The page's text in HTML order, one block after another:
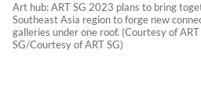
Art hub: ART SG 2023 plans to bring
Southeast Asia region to forge new
galleries under one roof. (Courtesy of
SG/Courtesy of ART SG)